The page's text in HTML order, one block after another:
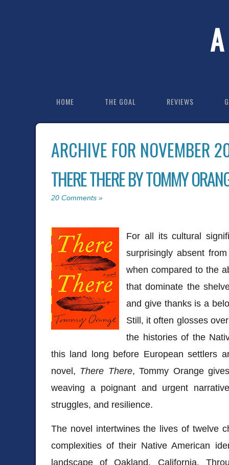
HOME THE GOAL REVIEWS
ARCHIVE FOR NOVEMBER
THERE THERE BY TOMMY
20 Comments »
For all its cultural
surprisingly absent
when compared to the
that dominate the
and give thanks is a
Still, it often glosses
the histories of the
this land long before European settlers
novel, There There, Tommy Orange
weaving a poignant and urgent
struggles, and resilience.
The novel intertwines the lives of twelve
complexities of their Native American
landscape of Oakland, California.